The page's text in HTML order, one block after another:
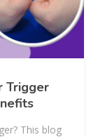
Trigger
This blog